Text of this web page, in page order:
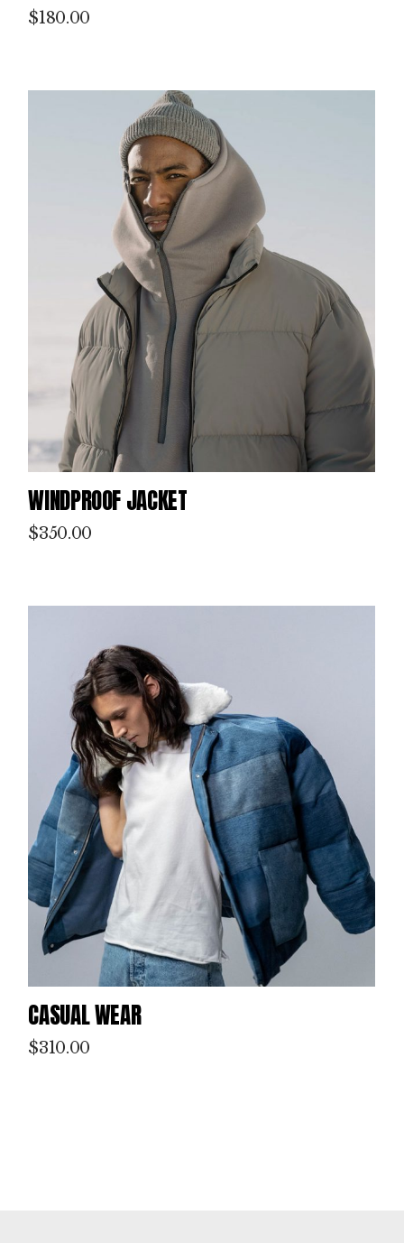
$180.00
WINDPROOF JACKET
$350.00
CASUAL WEAR
$310.00